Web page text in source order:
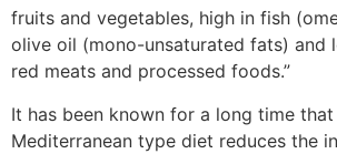
fruits and vegetables, high in fish
olive oil (mono-unsaturated fats) and
red meats and processed foods.”
It has been known for a long time
Mediterranean type diet reduces the